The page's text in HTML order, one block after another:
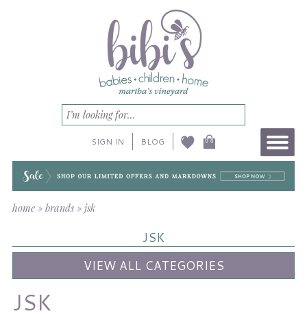
SIGN IN BLOG
home» brands» jsk
JSK
VIEW ALL CATEGORIES
JSK